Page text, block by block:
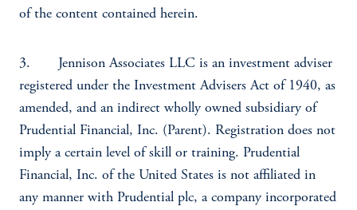
of the content contained herein.
3. Jennison Associates LLC is an investment adviser
registered under the Investment Advisers Act of 1940, as
amended, and an indirect wholly owned subsidiary of
Prudential Financial, Inc. (Parent). Registration does not
imply a certain level of skill or training. Prudential
Financial, Inc. of the United States is not affiliated in
any manner with Prudential plc, a company incorporated